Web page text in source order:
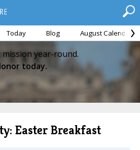
Today Blog August Calendar
year-round.
today.
Easter Breakfast